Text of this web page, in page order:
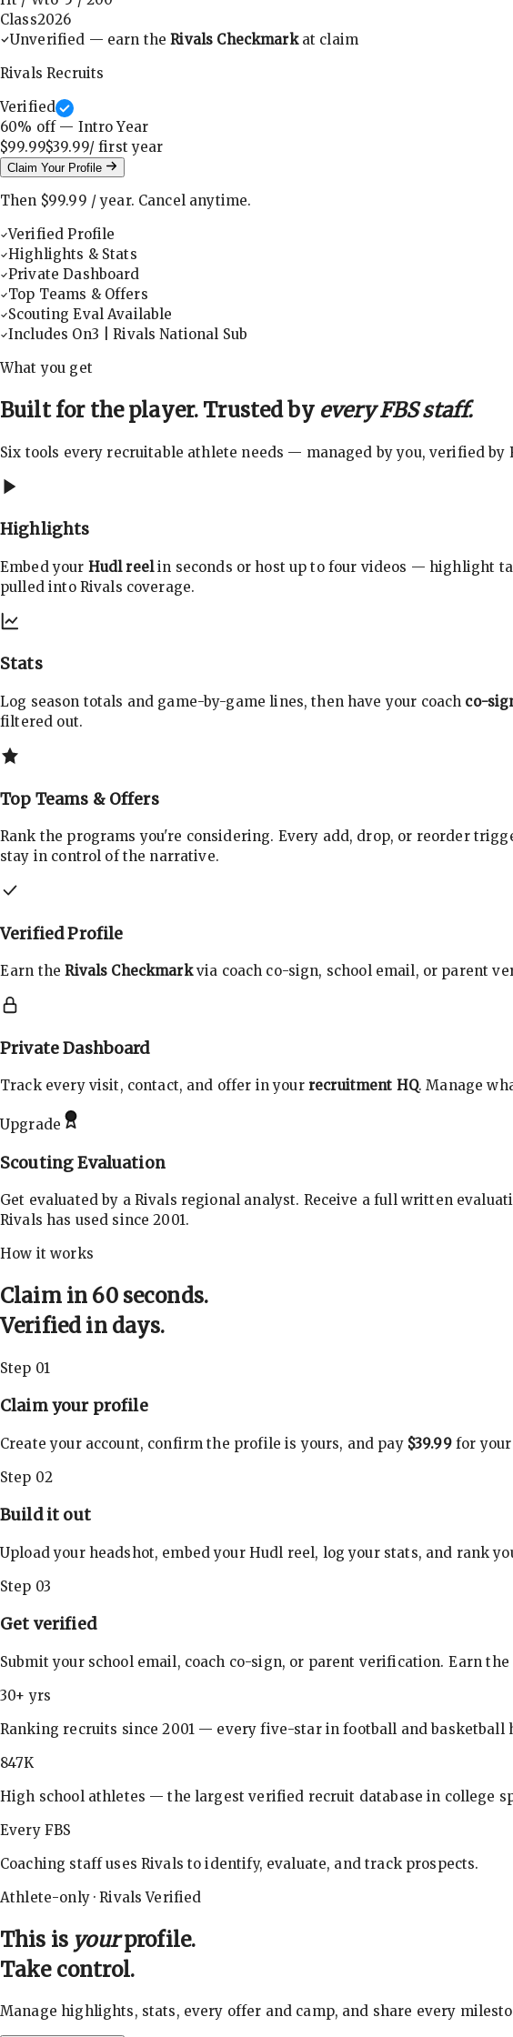
Class2026
Unverified — earn theRivals Checkmarkat claim
Rivals Recruits
Verified
60% off — Intro Year
$99.99$39.99/ firstyear
Claim Your Profile
Then $99.99 /year. Cancel anytime.
Verified Profile
Highlights & Stats
Private Dashboard
Top Teams & Offers
Scouting Eval Available
Includes On3 | Rivals National Sub
What you get
Built for the player. Trusted by every FBS staff.
Six tools every recruitable athlete needs — managed by you, verified by
Highlights
Embed your Hudl reelin seconds or host up to four videos — highlight
pulled into Rivals coverage.
Stats
Log season totals and game-by-game lines, then have your coach co-
filtered out.
Top Teams & Offers
Rank the programs you're considering. Every add, drop, or reorder
stay in control of the narrative.
Verified Profile
Earn theRivals Checkmarkvia coach co-sign, school email, or parent
Private Dashboard
Track every visit, contact, and offer in your recruitment HQ. Manage
Upgrade
Scouting Evaluation
Get evaluated by a Rivals regional analyst. Receive a full written
Rivals has used since 2001.
How it works
Claim in 60 seconds.
Verified in days.
Step 01
Claim your profile
Create your account, confirm the profile is yours, and pay $39.99for your
Step 02
Build it out
Upload your headshot, embed your Hudl reel, log your stats, and rank
Step 03
Get verified
Submit your school email, coach co-sign, or parent verification. Earn the
30+ yrs
Ranking recruits since 2001 — every five-star in football and basketball
847K
High school athletes — the largest verified recruit database in college
Every FBS
Coaching staff uses Rivals to identify, evaluate, and track prospects.
Athlete-only · Rivals Verified
This is yourprofile.
Take control.
Manage highlights, stats, every offer and camp, and share every